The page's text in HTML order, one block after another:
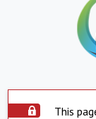
This